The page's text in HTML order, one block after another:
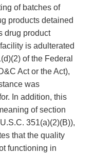
of batches of
products detained
drug product
is adulterated
of the Federal
Act or the Act),
was
In addition, this
of section
351(a)(2)(B)),
that the quality
functioning in